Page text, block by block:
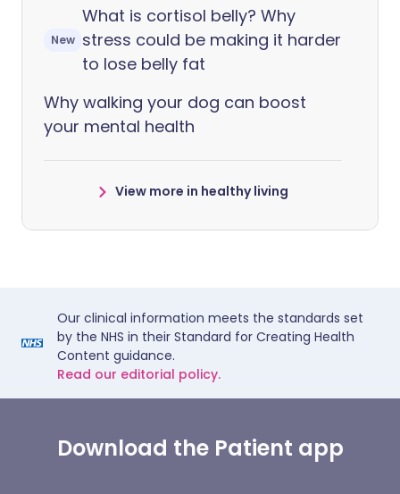
New
What is cortisol belly? Why
stress could be making it harder
to lose belly fat
Why walking your dog can boost
your mental health
View more in healthy living
Our clinical information meets the standards set
by the NHS in their Standard for Creating Health
Content guidance.
Read our editorial policy.
Download the Patient app